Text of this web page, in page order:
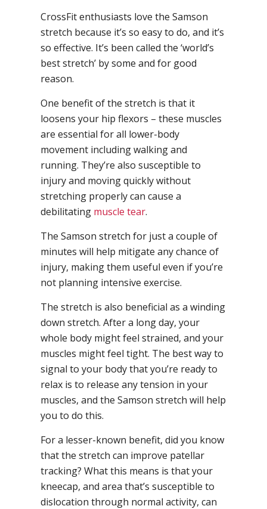
CrossFit enthusiasts love the Samson
stretch because it’s so easy to do, and it’s
so effective. It’s been called the ‘world’s
best stretch’ by some and for good
reason.
One benefit of the stretch is that it
loosens your hip flexors – these muscles
are essential for all lower-body
movement including walking and
running. They’re also susceptible to
injury and moving quickly without
stretching properly can cause a
debilitating muscle tear.
The Samson stretch for just a couple of
minutes will help mitigate any chance of
injury, making them useful even if you’re
not planning intensive exercise.
The stretch is also beneficial as a winding
down stretch. After a long day, your
whole body might feel strained, and your
muscles might feel tight. The best way to
signal to your body that you’re ready to
relax is to release any tension in your
muscles, and the Samson stretch will help
you to do this.
For a lesser-known benefit, did you know
that the stretch can improve patellar
tracking? What this means is that your
kneecap, and area that’s susceptible to
dislocation through normal activity, can